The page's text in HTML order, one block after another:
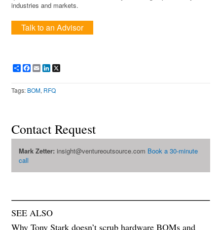
industries and markets.
Talk to an Advisor
ShareFacebook
EmailLinkedIn
Tags: BOM, RFQ
Contact Request
Mark Zetter: insight@ventureoutsource.com Book a 30-minute
call
SEE ALSO
Why Tony Stark doesn’t scrub hardware BOMs and